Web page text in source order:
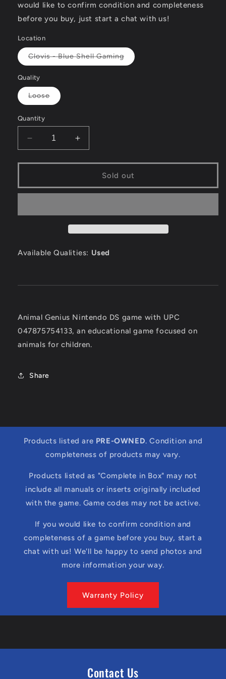
would like to confirm condition and completeness
before you buy, just start a chat with us!
Location
Clovis - Blue Shell GamingVariant
sold
Quality
LooseVariant
sold
Quantity
Decrease
quantity
for
Genius
-
DS
Increase
quantity
for
Animal
Genius
-
DS
Sold out
Available Qualities: Used
Animal Genius Nintendo DS game with UPC
047875754133, an educational game focused on
animals for children.
Share
Products listed are PRE-OWNED. Condition and
completeness of products may vary.
Products listed as "Complete in Box" may not
include all manuals or inserts originally included
with the game. Game codes may not be active.
If you would like to confirm condition and
completeness of a game before you buy, start a
chat with us! We'll be happy to send photos and
more information your way.
Warranty Policy
Contact Us